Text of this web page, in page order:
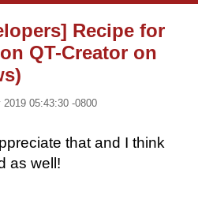
Recipe for
QT-Creator on
2019 05:43:30 -0800
that and I think
as well!